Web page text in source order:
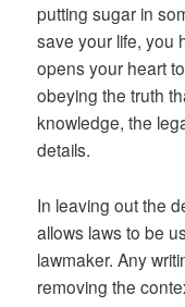
putting sugar in
save your life, you
opens your heart
obeying the truth
knowledge, the
details.
In leaving out the
allows laws to be
lawmaker. Any
removing the